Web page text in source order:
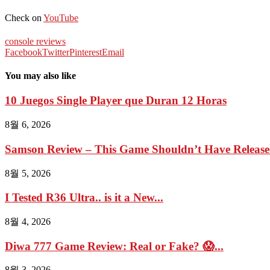
Check on YouTube
console reviews
FacebookTwitterPinterestEmail
You may also like
10 Juegos Single Player que Duran 12 Horas
8월 6, 2026
Samson Review – This Game Shouldn’t Have
8월 5, 2026
I Tested R36 Ultra.. is it a New...
8월 4, 2026
Diwa 777 Game Review: Real or Fake? 😱...